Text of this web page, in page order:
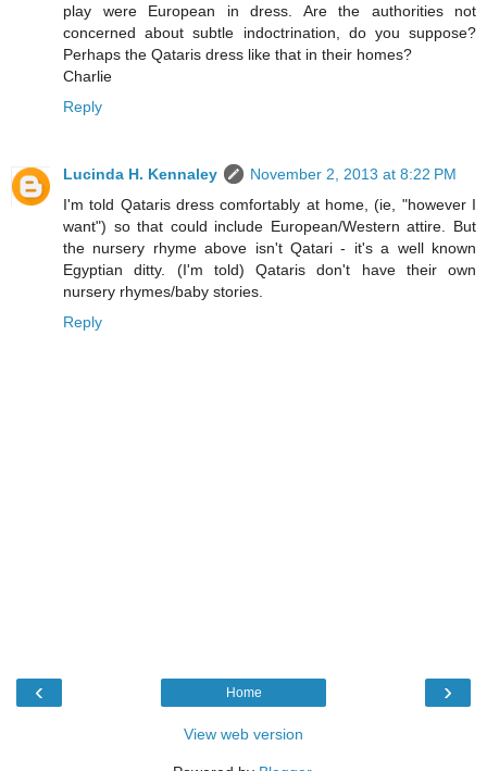
play were European in dress. Are the authorities not
concerned about subtle indoctrination, do you suppose?
Perhaps the Qataris dress like that in their homes?
Charlie
Reply
Lucinda H. Kennaley
November 2, 2013 at 8:22 PM
I'm told Qataris dress comfortably at home, (ie, "however I
want") so that could include European/Western attire. But
the nursery rhyme above isn't Qatari - it's a well known
Egyptian ditty. (I'm told) Qataris don't have their own
nursery rhymes/baby stories.
Reply
‹ ›
Home
View web version